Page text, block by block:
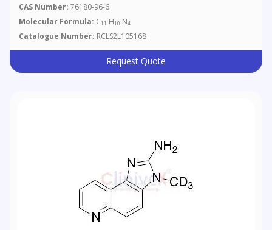
CAS Number: 76180-96-6
Molecular Formula: C11 H10 N4
Catalogue Number: RCLS2L105168
Request Quote